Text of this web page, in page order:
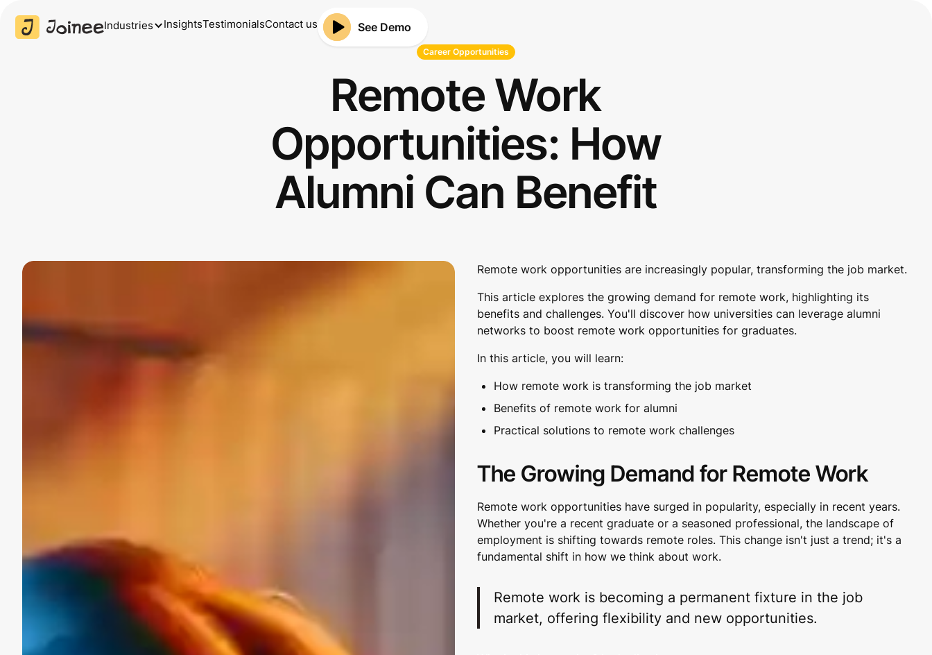
Industries InsightsTestimonialsContact us See Demo
Career Opportunities
Remote Work
Opportunities: How
Alumni Can Benefit
Remote work opportunities are increasingly popular, transforming the job market.
This article explores the growing demand for remote work, highlighting its
benefits and challenges. You'll discover how universities can leverage alumni
networks to boost remote work opportunities for graduates.
In this article, you will learn:
How remote work is transforming the job market
Benefits of remote work for alumni
Practical solutions to remote work challenges
The Growing Demand for Remote Work
Remote work opportunities have surged in popularity, especially in recent years.
Whether you're a recent graduate or a seasoned professional, the landscape of
employment is shifting towards remote roles. This change isn't just a trend; it's a
fundamental shift in how we think about work.
Remote work is becoming a permanent fixture in the job
market, offering flexibility and new opportunities.